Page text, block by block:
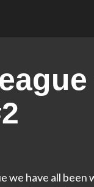
we have all been